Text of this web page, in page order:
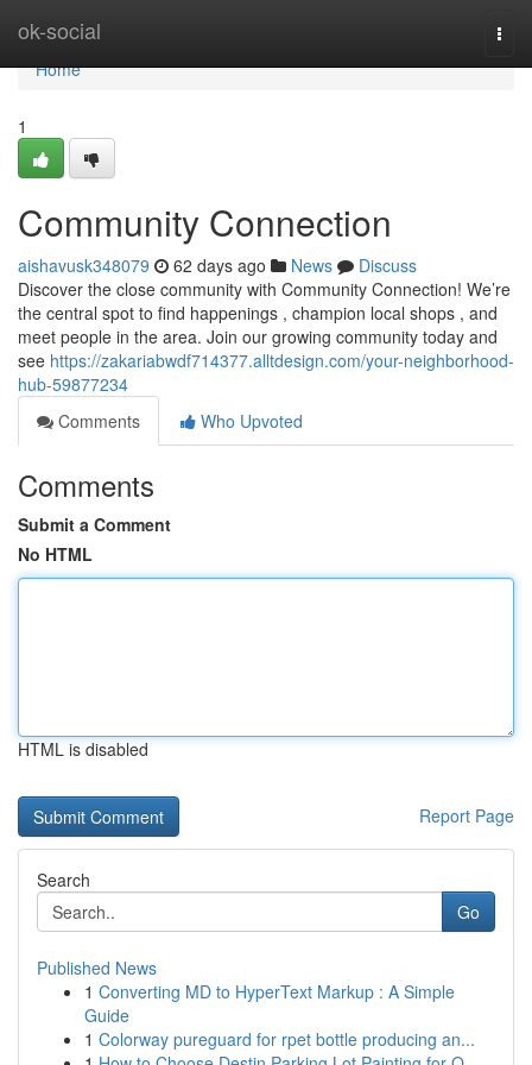
ok-social
Home
Home
1
Community Connection
aishavusk348079 62 days ago News
Discuss
Discover the close community with Community Connection! We’re
the central spot to find happenings , champion local shops , and
meet people in the area. Join our growing community today and
see https://zakariabwdf714377.alltdesign.com/your-neighborhood-
hub-59877234
Comments
Who Upvoted
Comments
Submit a Comment
No HTML
HTML is disabled
Report Page
Search
Go
Published News
1 Converting MD to HyperText Markup : A Simple
Guide
1 Colorway pureguard for rpet bottle producing an...